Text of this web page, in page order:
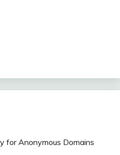
for Anonymous Domains